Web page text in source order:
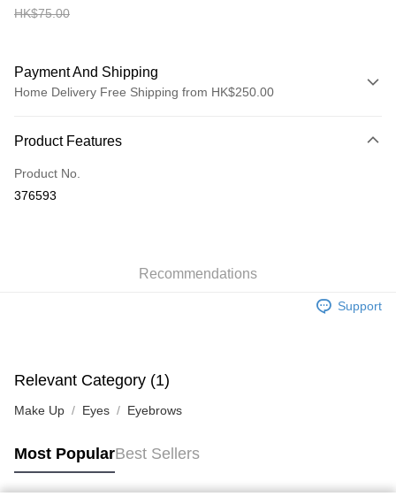
HK$75.00
Payment And Shipping
Home Delivery Free Shipping from HK$250.00
Credit Card
Apple Pay
Shipping Rates
Pickup In-Store
Product Features
Product No.
376593
Recommendations
Support
Relevant Category (1)
Make Up Eyes Eyebrows
Most PopularBest Sellers